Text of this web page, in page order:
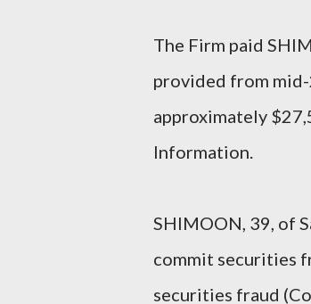
The Firm paid
provided from
approximately
Information.
SHIMOON, 39, of
commit securities
securities fraud